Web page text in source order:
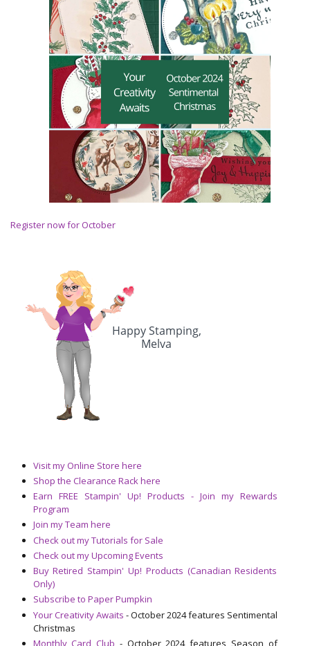
Register now for October
Visit my Online Store here
Shop the Clearance Rack here
Earn FREE Stampin' Up! Products - Join my Rewards
Program
Join my Team here
Check out my Tutorials for Sale
Check out my Upcoming Events
Buy Retired Stampin' Up! Products (Canadian Residents
Only)
Subscribe to Paper Pumpkin
Your Creativity Awaits - October 2024 features Sentimental
Christmas
Monthly Card Club - October 2024 features Season of